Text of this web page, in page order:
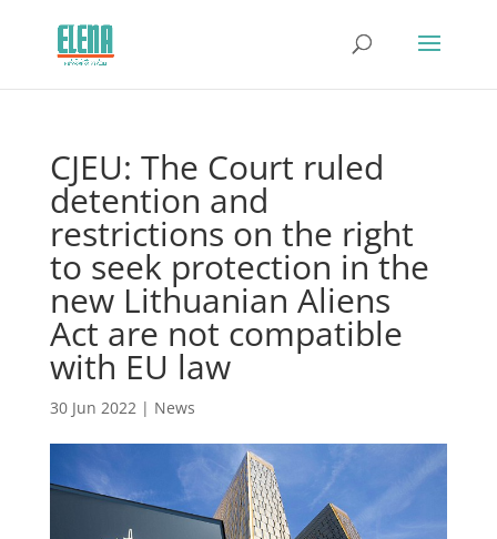
CJEU: The Court ruled
detention and
restrictions on the right
to seek protection in the
new Lithuanian Aliens
Act are not compatible
with EU law
30 Jun 2022| News